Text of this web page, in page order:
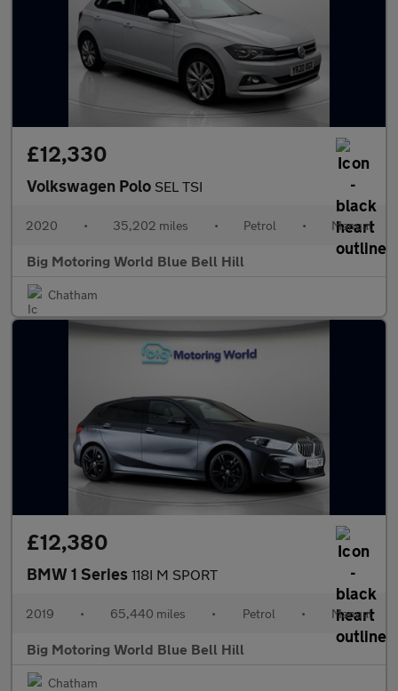
£12,330
Volkswagen Polo SEL TSI
2020 • 35,202 miles • Petrol • Manual
Big Motoring World Blue Bell Hill
Chatham
£12,380
BMW 1 Series 118I M SPORT
2019 • 65,440 miles • Petrol • Manual
Big Motoring World Blue Bell Hill
Chatham